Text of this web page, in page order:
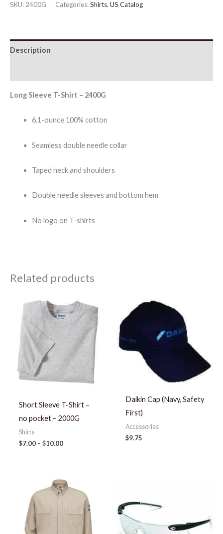
SKU: 2400G Categories:Shirts, US Catalog
Description
Long Sleeve T-Shirt – 2400G
6.1-ounce 100% cotton
Seamless double needle collar
Taped neck and shoulders
Double needle sleeves and bottom hem
No logo on T-shirts
Related products
Short Sleeve T-Shirt –
no pocket – 2000G
Shirts
$7.00 – $10.00
Price
range:
$7.00
through
Daikin Cap (Navy, Safety
First)
Accessories
$9.75
Price
range:
$65.63
through
$76.63